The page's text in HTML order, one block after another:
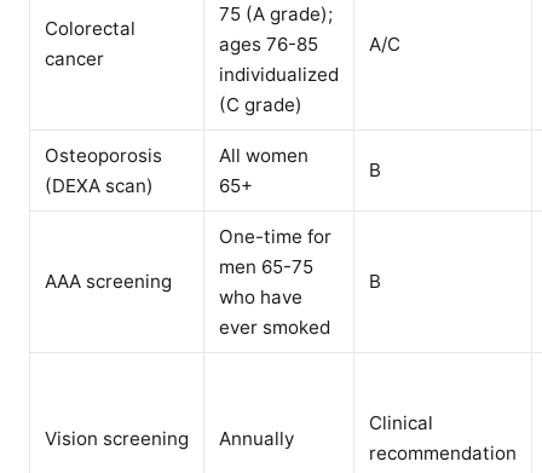
Colorectal
cancer
75 (A grade);
ages 76-85
individualized
(C grade)
A/C
Osteoporosis
(DEXA scan)
All women
65+
B
AAA screening
One-time for
men 65-75
who have
ever smoked
B
Vision screening Annually
Clinical
recommendation